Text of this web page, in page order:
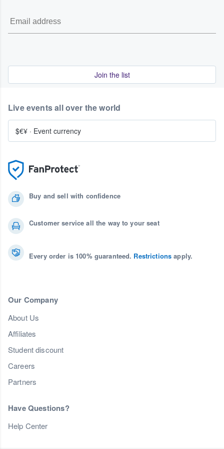
Join the list
Buy and sell with confidence
Customer service all the way to your seat
Every order is 100% guaranteed. Restrictions apply.
Our Company
About Us
Affiliates
Student discount
Careers
Partners
Have Questions?
Help Center
Live events all over the world
$€¥ · Event currency